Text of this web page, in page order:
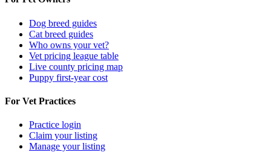
Dog breed guides
Cat breed guides
Who owns your vet?
Vet pricing league table
Live county pricing map
Puppy first-year cost
For Vet Practices
Practice login
Claim your listing
Manage your listing